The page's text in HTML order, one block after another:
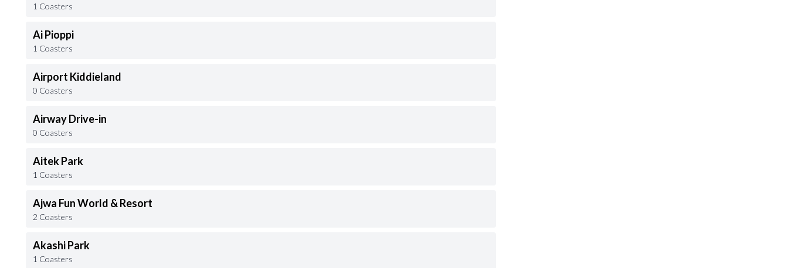
1 Coasters
Ai Pioppi
1 Coasters
Airport Kiddieland
0 Coasters
Airway Drive-in
0 Coasters
Aitek Park
1 Coasters
Ajwa Fun World & Resort
2 Coasters
Akashi Park
1 Coasters